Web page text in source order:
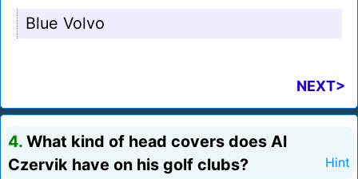
Blue Volvo
NEXT>
4. What kind of head covers does Al
Czervik have on his golf clubs?
Hint